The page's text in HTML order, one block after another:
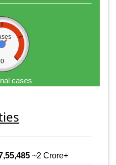
0
cases
~2 Crore+